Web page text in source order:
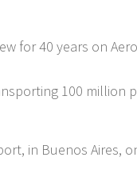
for 40 years on
100 million
in Buenos Aires,